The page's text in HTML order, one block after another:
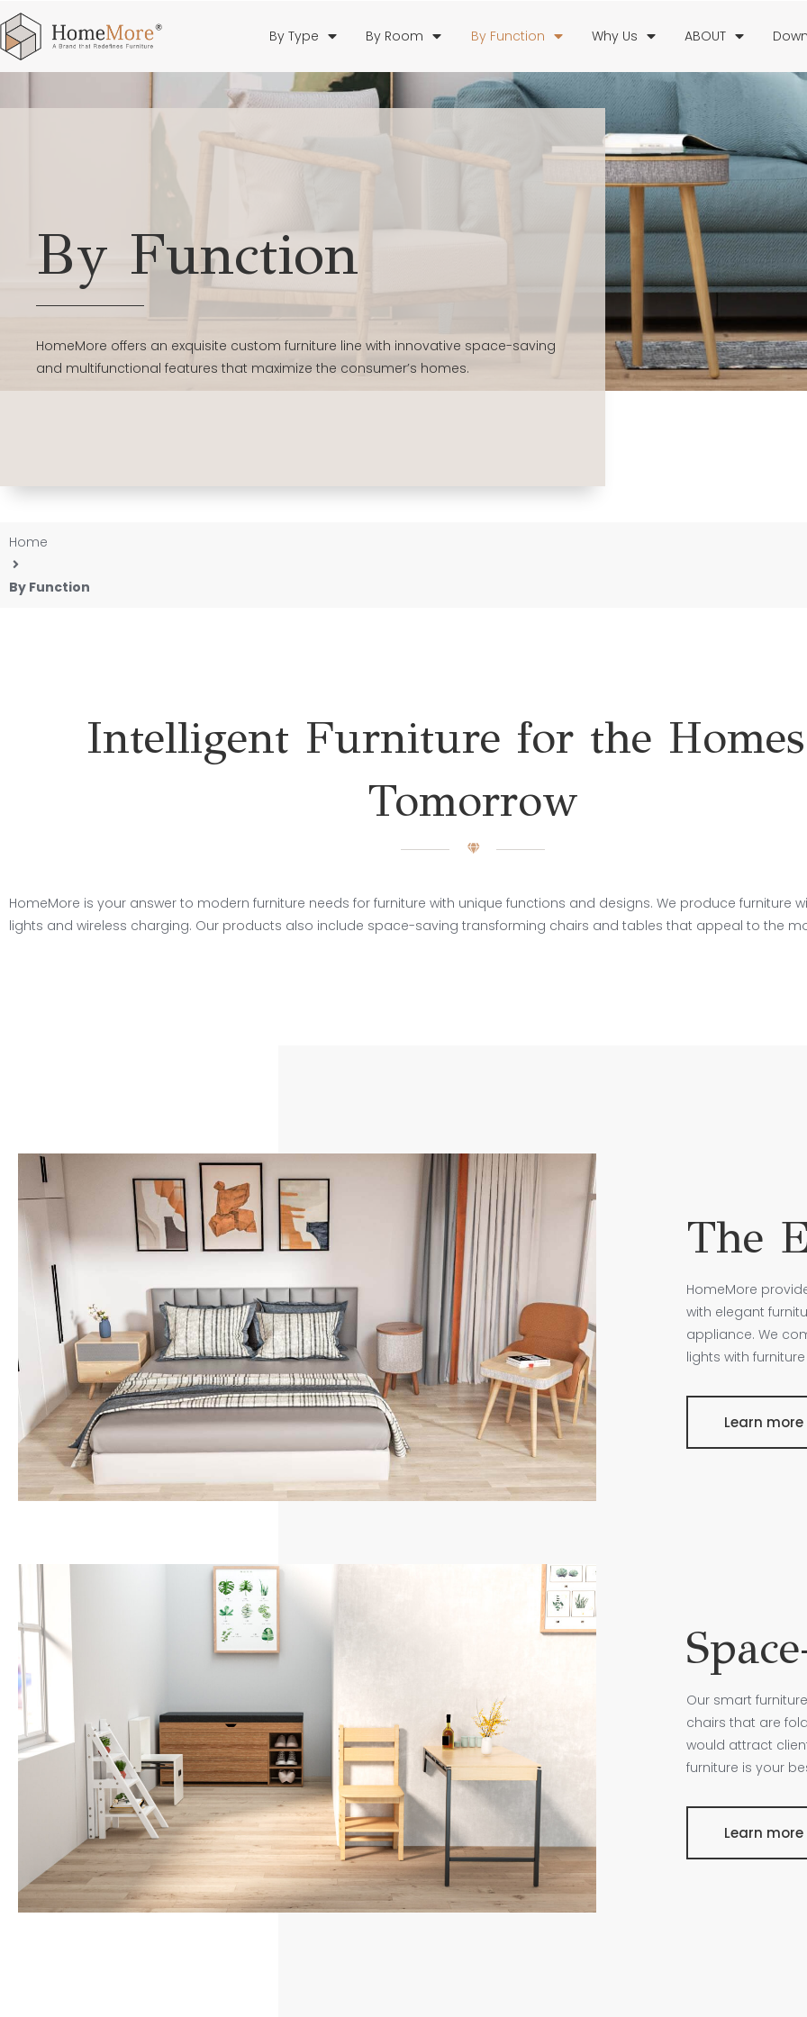
By Type By Room By Function Why Us ABOUT
By Function
HomeMore offers an exquisite custom furniture line with innovative space-saving
and multifunctional features that maximize the consumer’s homes.
Home
By Function
Intelligent Furniture for the
Tomorrow
HomeMore is your answer to modern furniture needs for furniture with unique functions and designs. We produce furniture
lights and wireless charging. Our products also include space-saving transforming chairs and tables that appeal to the
The
HomeMore
with elegant
appliance. We
lights with
Learn more
Our smart
chairs that are
would attract
furniture is your
Learn more